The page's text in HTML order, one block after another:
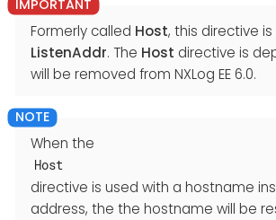
Formerly called Host, this directive
ListenAddr. The Host directive is
will be removed from NXLog EE 6.0.
When the
Host
directive is used with a hostname
address, the the hostname will be